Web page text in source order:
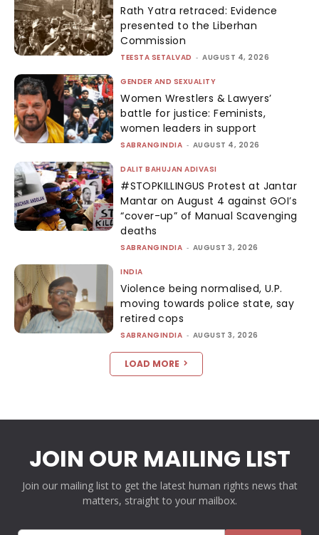
Rath Yatra retraced: Evidence
presented to the Liberhan
Commission
TEESTA SETALVAD - AUGUST 4, 2026
GENDER AND SEXUALITY
Women Wrestlers & Lawyers’
battle for justice: Feminists,
women leaders in support
SABRANGINDIA - AUGUST 4, 2026
DALIT BAHUJAN ADIVASI
#STOPKILLINGUS Protest at Jantar
Mantar on August 4 against GOI’s
“cover-up” of Manual Scavenging
deaths
SABRANGINDIA - AUGUST 3, 2026
INDIA
Violence being normalised, U.P.
moving towards police state, say
retired cops
SABRANGINDIA - AUGUST 3, 2026
LOAD MORE
JOIN OUR MAILING LIST
Join our mailing list to get the latest human rights news that
matters, straight to your mailbox.